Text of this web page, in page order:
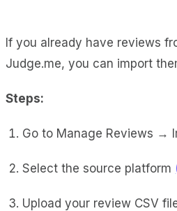
If you already have reviews
Judge.me, you can import
Steps:
Go to Manage Reviews →
Select the source platform
Upload your review CSV